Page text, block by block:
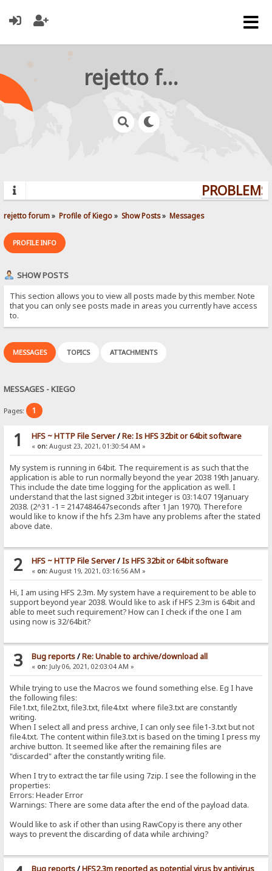
rejetto forum
rejetto forum» Profile of Kiego» Show Posts» Messages
PROFILE INFO
SHOW POSTS
This section allows you to view all posts made by this member. Note
that you can only see posts made in areas you currently have access
to.
MESSAGES TOPICS ATTACHMENTS
MESSAGES - KIEGO
Pages: 1
1 HFS ~ HTTP File Server/Re: Is HFS 32bit or 64bit software
« on:August 23, 2021, 01:30:54 AM »
My system is running in 64bit. The requirement is as such that the
application is able to run normally beyond the year 2038 19th January.
This include the date time logging for the application as well. I
understand that the last signed 32bit integer is 03:14:07 19January
2038. (2^31 -1 = 2147484647seconds after 1 Jan 1970). Therefore
would like to know if the hfs 2.3m have any problems after the stated
above date.
2 HFS ~ HTTP File Server/Is HFS 32bit or 64bit software
« on:August 19, 2021, 03:16:56 AM »
Hi, I am using HFS 2.3m. My system have a requirement to be able to
support beyond year 2038. Would like to ask if HFS 2.3m is 64bit and
able to meet such requirement? How can I check if the one I am
using now is 32/64bit?
3 Bug reports/Re: Unable to archive/download all
« on:July 06, 2021, 02:03:04 AM »
While trying to use the Macros we found something else. Eg I have
the following files:
File1.txt, file2.txt, file3.txt, file4.txt where file3.txt are constantly
writing.
When I select all and press archive, I can only see file1-3.txt but not
file4.txt. The content within file3.txt is based on the timing I press my
archive button. It seemed like after the remaining files are
"discarded" after the constantly writing file.
When I try to extract the tar file using 7zip. I see the following in the
properties:
Errors: Header Error
Warnings: There are some data after the end of the payload data.
Would like to ask if other than using RawCopy is there any other
ways to prevent the discarding of data while archiving?